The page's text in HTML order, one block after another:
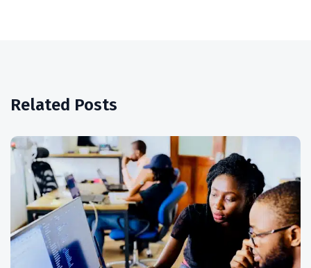
Related Posts